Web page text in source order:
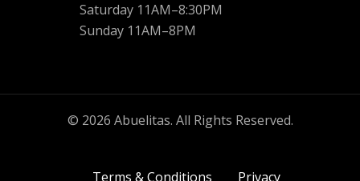
Saturday 11AM–8:30PM
Sunday 11AM–8PM
© 2026 Abuelitas. All Rights Reserved.
Terms & Conditions Privacy